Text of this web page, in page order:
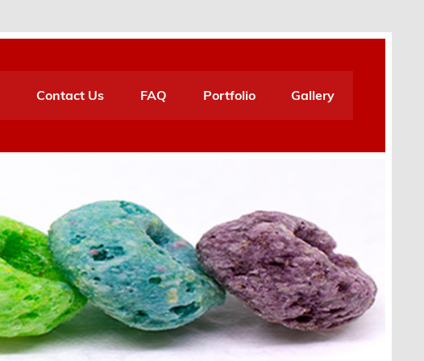
Contact Us FAQ Portfolio Gallery